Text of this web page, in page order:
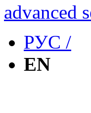
advanced
РУС /
EN